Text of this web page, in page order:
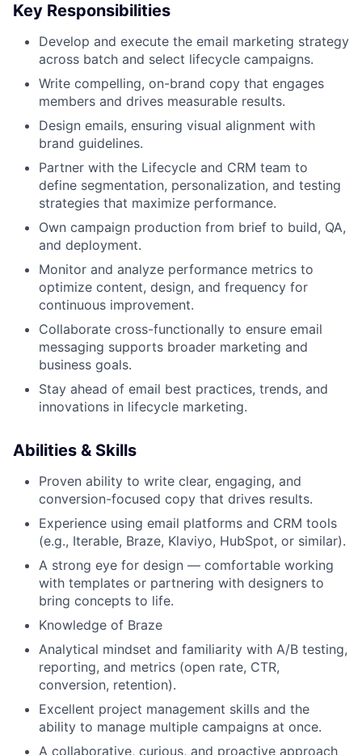
Key Responsibilities
Develop and execute the email marketing strategy
across batch and select lifecycle campaigns.
Write compelling, on-brand copy that engages
members and drives measurable results.
Design emails, ensuring visual alignment with
brand guidelines.
Partner with the Lifecycle and CRM team to
define segmentation, personalization, and testing
strategies that maximize performance.
Own campaign production from brief to build, QA,
and deployment.
Monitor and analyze performance metrics to
optimize content, design, and frequency for
continuous improvement.
Collaborate cross-functionally to ensure email
messaging supports broader marketing and
business goals.
Stay ahead of email best practices, trends, and
innovations in lifecycle marketing.
Abilities & Skills
Proven ability to write clear, engaging, and
conversion-focused copy that drives results.
Experience using email platforms and CRM tools
(e.g., Iterable, Braze, Klaviyo, HubSpot, or similar).
A strong eye for design — comfortable working
with templates or partnering with designers to
bring concepts to life.
Knowledge of Braze
Analytical mindset and familiarity with A/B testing,
reporting, and metrics (open rate, CTR,
conversion, retention).
Excellent project management skills and the
ability to manage multiple campaigns at once.
A collaborative, curious, and proactive approach